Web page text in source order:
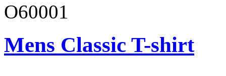
O60001
Mens Classic T-shirt